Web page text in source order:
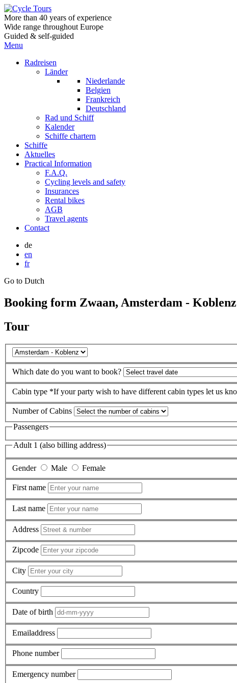
More than 40 years of experience
Wide range throughout Europe
Guided & self-guided
Menu
Radreisen
Länder
Niederlande
Belgien
Frankreich
Deutschland
Rad und Schiff
Kalender
Schiffe chartern
Schiffe
Aktuelles
Practical Information
F.A.Q.
Cycling levels and safety
Insurances
Rental bikes
AGB
Travel agents
Contact
de
en
fr
Go to Dutch
Booking form Zwaan, Amsterdam - Koblenz
Tour
Which date do you want to book?
Cabin type *If your party wish to have different cabin types let us
Number of Cabins
Passengers
Adult 1 (also billing address)
Gender Male Female
First name
Last name
Address
Zipcode
City
Country
Date of birth
Emailaddress
Phone number
Emergency number